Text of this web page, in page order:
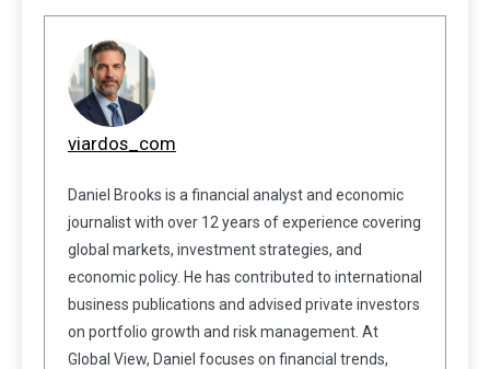
viardos_com
Daniel Brooks is a financial analyst and economic
journalist with over 12 years of experience covering
global markets, investment strategies, and
economic policy. He has contributed to international
business publications and advised private investors
on portfolio growth and risk management. At
Global View, Daniel focuses on financial trends,